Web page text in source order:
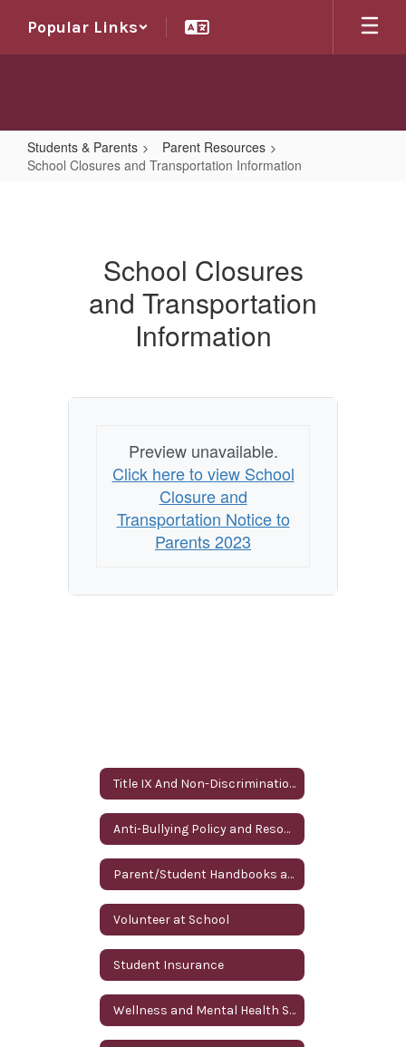
main
Popular Links
Students & Parents
Parent Resources
School Closures and Transportation Information
Transportation
Information
School Closures
and Transportation
Information
Preview unavailable.
Click here to view School
Closure and
Transportation Notice to
Parents 2023
Title IX And Non-Discrimination
Anti-Bullying Policy and Resources
Parent/Student Handbooks and Annual Parent Notifications
Volunteer at School
Student Insurance
Wellness and Mental Health Services